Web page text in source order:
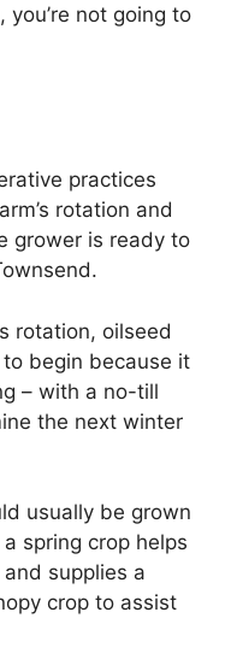
not going to
practices
rotation and
grower is ready to
rotation, oilseed
begin because it
– with a no-till
the next winter
usually be grown
spring crop helps
supplies a
crop to assist